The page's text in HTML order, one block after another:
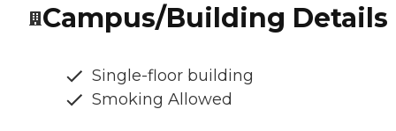
Campus/Building Details
Single-floor building
Smoking Allowed